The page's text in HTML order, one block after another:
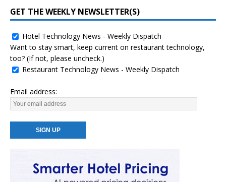
GET THE WEEKLY NEWSLETTER(S)
Hotel Technology News - Weekly Dispatch
Want to stay smart, keep current on restaurant technology,
too? (If not, please uncheck.)
Restaurant Technology News - Weekly Dispatch
Email address: